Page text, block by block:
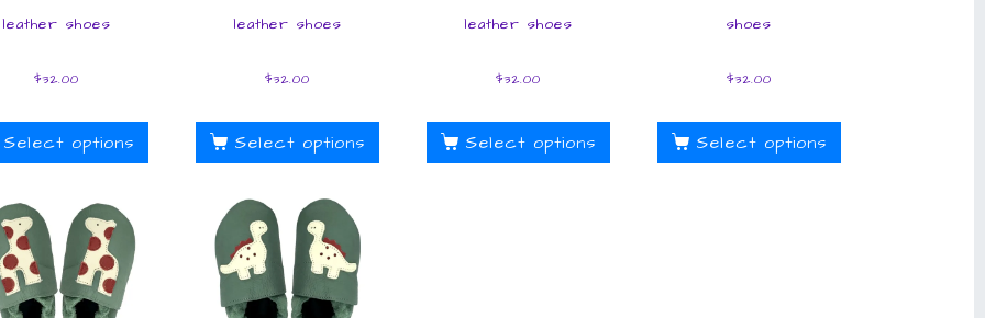
leather shoes
$32.00
Select options
leather shoes
$32.00
Select options
leather shoes
$32.00
Select options
shoes
$32.00
Select options